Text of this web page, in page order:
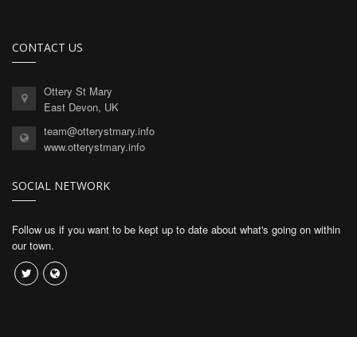
CONTACT US
Ottery St Mary
East Devon, UK
team@otterystmary.info
www.otterystmary.info
SOCIAL NETWORK
Follow us if you want to be kept up to date about what's going on within
our town.